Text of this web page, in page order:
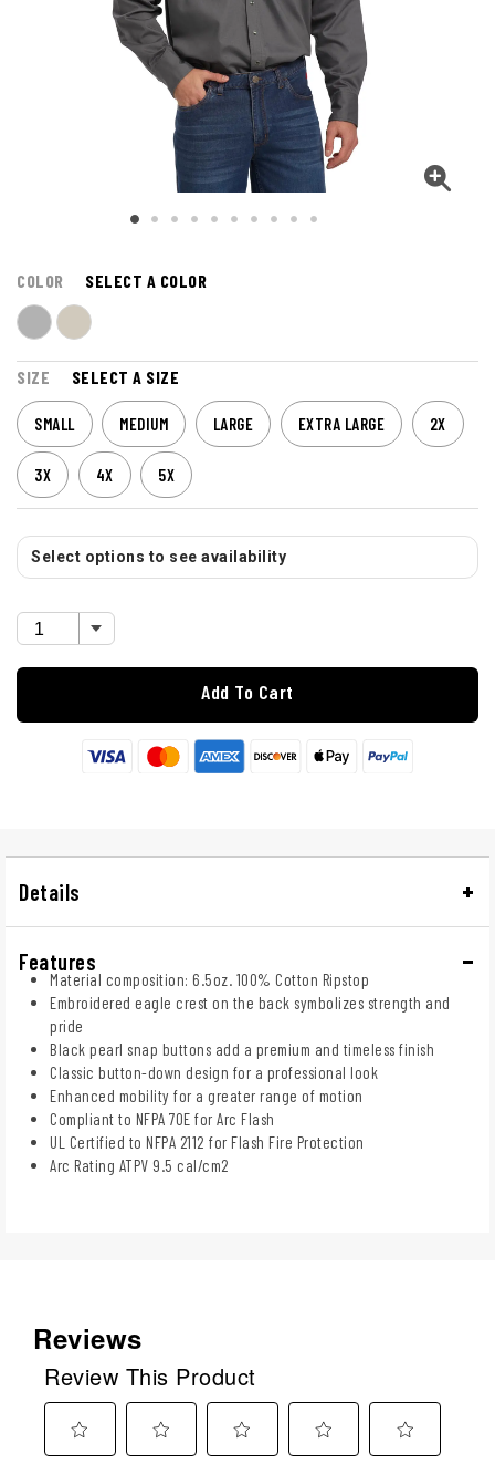
COLOR SELECT A COLOR
SIZE SELECT A SIZE
SMALL MEDIUM LARGE EXTRA LARGE 2X
3X 4X 5X
Select options to see availability
Add To Cart
Details
Features
Material composition: 6.5oz. 100% Cotton Ripstop
Embroidered eagle crest on the back symbolizes strength and
pride
Black pearl snap buttons add a premium and timeless finish
Classic button-down design for a professional look
Enhanced mobility for a greater range of motion
Compliant to NFPA 70E for Arc Flash
UL Certified to NFPA 2112 for Flash Fire Protection
Arc Rating ATPV 9.5 cal/cm2
Reviews
Review This Product